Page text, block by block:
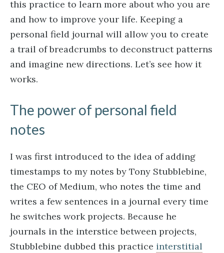
this practice to learn more about who you are
and how to improve your life. Keeping a
personal field journal will allow you to create
a trail of breadcrumbs to deconstruct patterns
and imagine new directions. Let’s see how it
works.
The power of personal field
notes
I was first introduced to the idea of adding
timestamps to my notes by Tony Stubblebine,
the CEO of Medium, who notes the time and
writes a few sentences in a journal every time
he switches work projects. Because he
journals in the interstice between projects,
Stubblebine dubbed this practice interstitial